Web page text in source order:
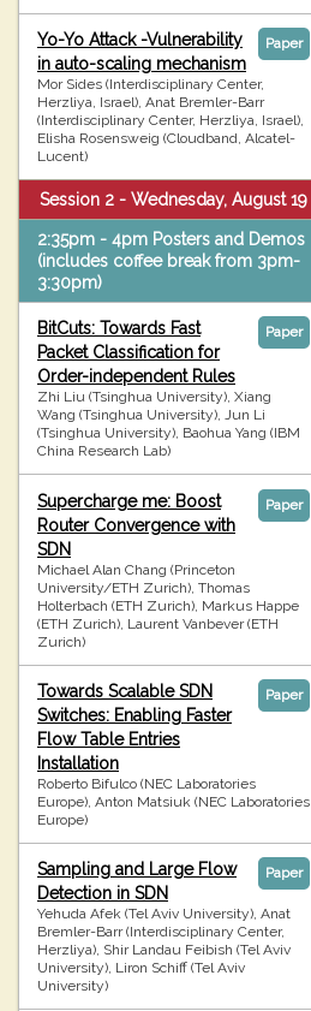
Paper
Yo-Yo Attack -Vulnerability
in auto-scaling mechanism
Mor Sides (Interdisciplinary Center,
Herzliya, Israel), Anat Bremler-Barr
(Interdisciplinary Center, Herzliya, Israel),
Elisha Rosensweig (Cloudband, Alcatel-
Lucent)
Session 2 - Wednesday, August 19
2:35pm - 4pm Posters and Demos
(includes coffee break from 3pm-
3:30pm)
Paper
BitCuts: Towards Fast
Packet Classification for
Order-independent Rules
Zhi Liu (Tsinghua University), Xiang
Wang (Tsinghua University), Jun Li
(Tsinghua University), Baohua Yang (IBM
China Research Lab)
Paper
Supercharge me: Boost
Router Convergence with
SDN
Michael Alan Chang (Princeton
University/ETH Zurich), Thomas
Holterbach (ETH Zurich), Markus Happe
(ETH Zurich), Laurent Vanbever (ETH
Zurich)
Paper
Towards Scalable SDN
Switches: Enabling Faster
Flow Table Entries
Installation
Roberto Bifulco (NEC Laboratories
Europe), Anton Matsiuk (NEC Laboratories
Europe)
Paper
Sampling and Large Flow
Detection in SDN
Yehuda Afek (Tel Aviv University), Anat
Bremler-Barr (Interdisciplinary Center,
Herzliya), Shir Landau Feibish (Tel Aviv
University), Liron Schiff (Tel Aviv
University)